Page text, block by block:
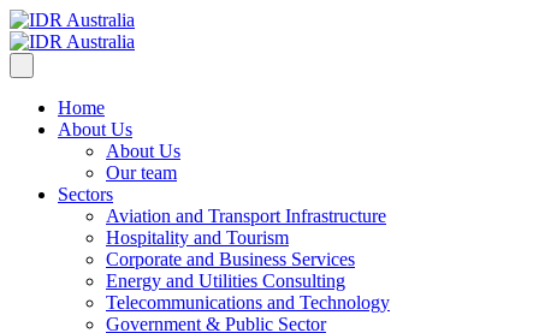
Home
About Us
About Us
Our team
Sectors
Aviation and Transport Infrastructure
Hospitality and Tourism
Corporate and Business Services
Energy and Utilities Consulting
Telecommunications and Technology
Government & Public Sector